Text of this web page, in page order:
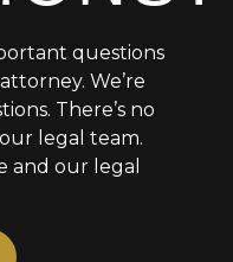
questions
We’re
There’s no
legal team.
and our legal